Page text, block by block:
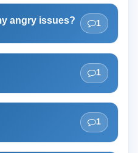
angry issues? 1
1
1